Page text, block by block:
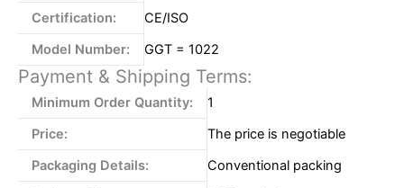
Certification:
CE/ISO
Model Number:
GGT = 1022
Payment & Shipping Terms:
Minimum Order Quantity:
1
Price:
The price is negotiable
Packaging Details:
Conventional packing